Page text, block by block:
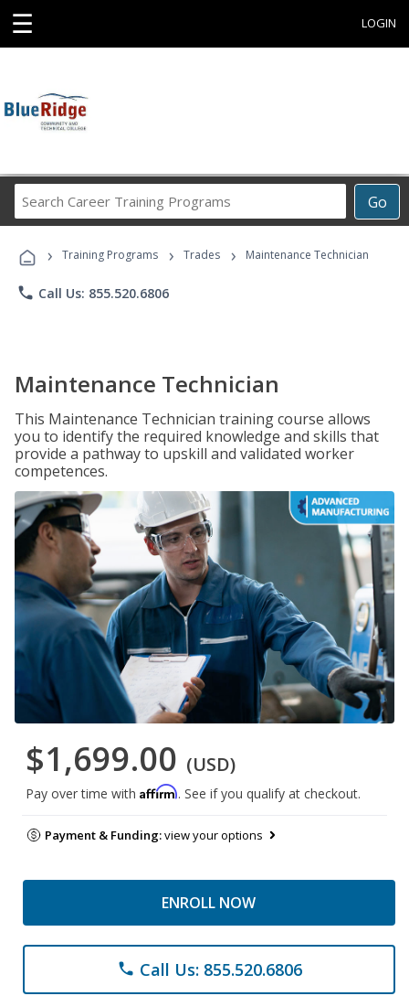
☰ LOGIN
Go
Career
Programs
› Training Programs › Trades › Maintenance Technician
phone Call Us: 855.520.6806
Maintenance Technician
This Maintenance Technician training course allows
you to identify the required knowledge and skills that
provide a pathway to upskill and validated worker
competences.
$1,699.00 (USD)
Pay over time with Affirm. See if you qualify at checkout.
Payment & Funding:view your options
ENROLL NOW
phone Call Us: 855.520.6806